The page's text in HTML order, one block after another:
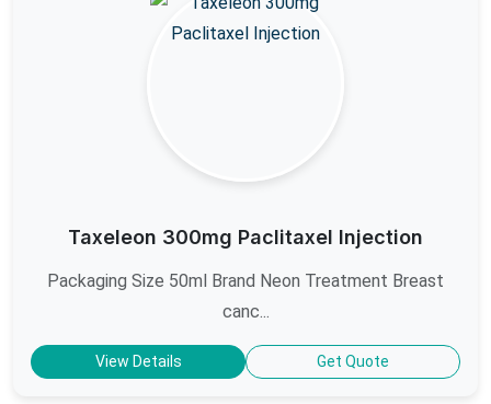
Taxeleon 300mg Paclitaxel Injection
Packaging Size 50ml Brand Neon Treatment Breast
canc...
View Details Get Quote